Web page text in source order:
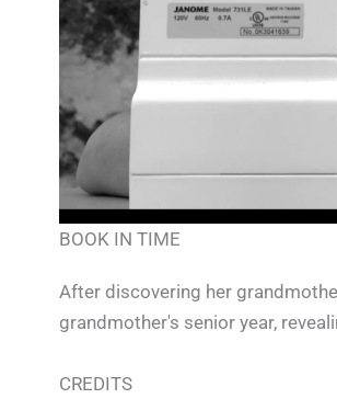
BOOK IN TIME
After discovering her
grandmother's senior year,
CREDITS